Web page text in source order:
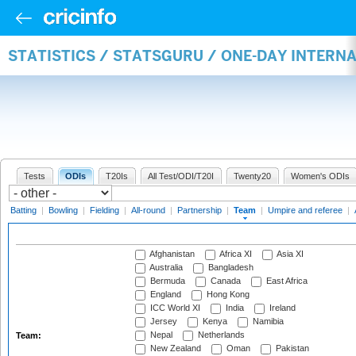
STATISTICS / STATSGURU / ONE-DAY
Tests ODIs T20Is All Test/ODI/T20I Twenty20 Women's ODIs
Batting | Bowling | Fielding | All-round | Partnership | Team | Umpire and referee |
Team:
Afghanistan Africa XI
Asia XI
Australia
Bangladesh
Bermuda
Canada
East Africa
England
Hong Kong
ICC World XI
India
Ireland
Jersey
Kenya
Namibia
Nepal
Netherlands
New Zealand
Oman
Pakistan